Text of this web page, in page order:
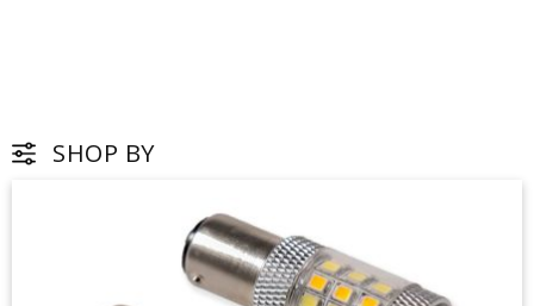
SHOP BY